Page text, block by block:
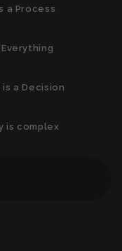
a Process
a Decision
is complex